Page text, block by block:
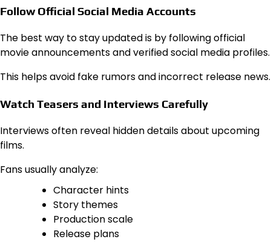
Follow Official Social Media Accounts
The best way to stay updated is by following official
movie announcements and verified social media profiles.
This helps avoid fake rumors and incorrect release news.
Watch Teasers and Interviews Carefully
Interviews often reveal hidden details about upcoming
films.
Fans usually analyze:
Character hints
Story themes
Production scale
Release plans